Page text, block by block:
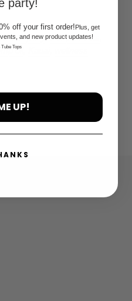
company,cbd products
oil
party!
off your first order!Plus, get
and new product updates!
Tops
UP!